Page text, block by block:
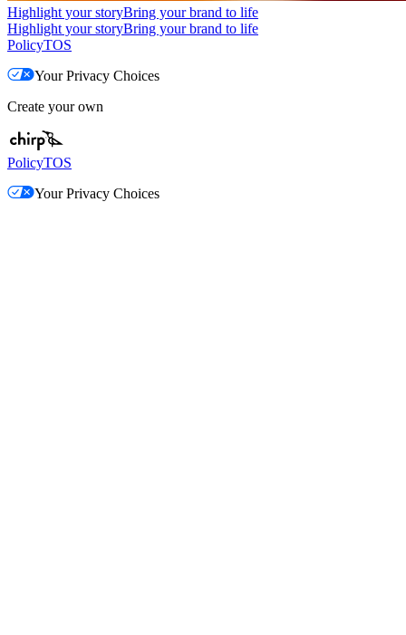
Highlight your storyBring your brand to life
Highlight your storyBring your brand to life
PolicyTOS
Your Privacy Choices
Create your own
PolicyTOS
Your Privacy Choices